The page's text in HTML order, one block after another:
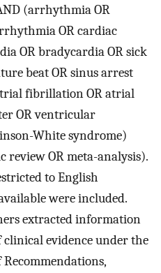
(arrhythmia OR
OR cardiac
OR bradycardia OR sick
beat OR sinus arrest
fibrillation OR atrial
OR ventricular
White syndrome)
review OR meta-analysis).
to English
were included.
extracted information
clinical evidence under the